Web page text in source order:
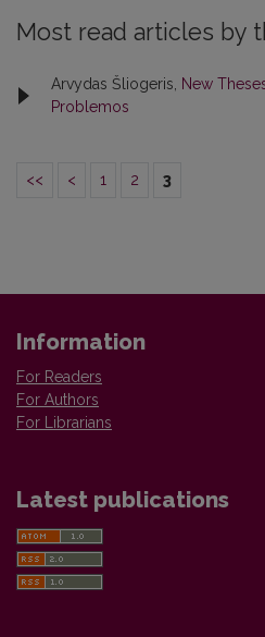
Most read articles by
Arvydas Šliogeris, New
Problemos
<< < 1 2 3
Information
For Readers
For Authors
For Librarians
Latest publications